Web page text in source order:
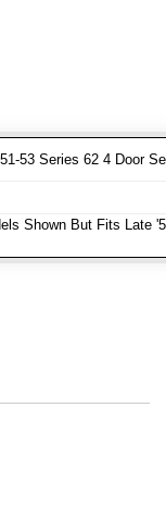
53 Series 62 4 Door
Shown But Fits Late